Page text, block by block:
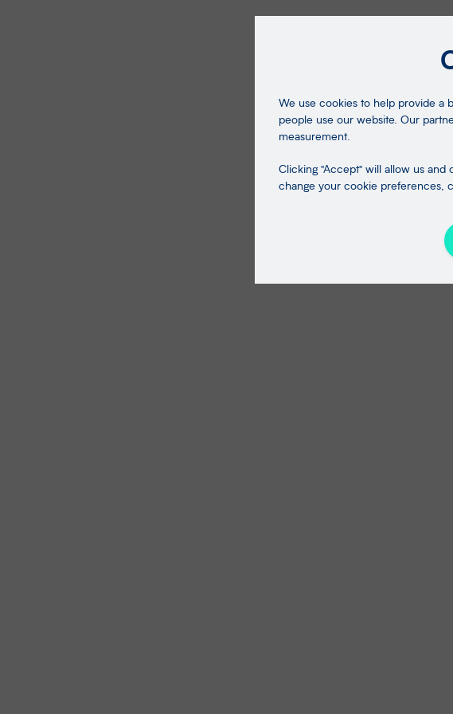
We use cookies to help provide a
people use our website. Our
measurement.
Clicking "Accept" will allow us
change your cookie preferences,